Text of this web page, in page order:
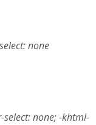
none
none; -khtml-